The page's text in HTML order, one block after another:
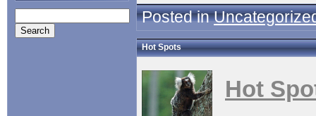
Posted in
Hot Spots
Hot